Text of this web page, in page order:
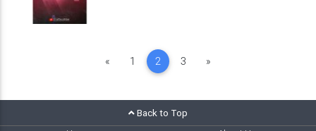
« Previous
1 2 3 »
Back to Top